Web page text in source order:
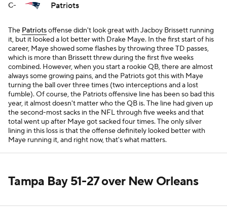
C- Patriots
The Patriotsoffense didn't look great with Jacboy Brissett running
it, but it looked a lot better with Drake Maye. In the first start of his
career, Maye showed some flashes by throwing three TD passes,
which is more than Brissett threw during the first five weeks
combined. However, when you start a rookie QB, there are almost
always some growing pains, and the Patriots got this with Maye
turning the ball over three times (two interceptions and a lost
fumble). Of course, the Patriots offensive line has been so bad this
year, it almost doesn't matter who the QB is. The line had given up
the second-most sacks in the NFL through five weeks and that
total went up after Maye got sacked four times. The only silver
lining in this loss is that the offense definitely looked better with
Maye running it, and right now, that's what matters.
Tampa Bay 51-27 over New Orleans